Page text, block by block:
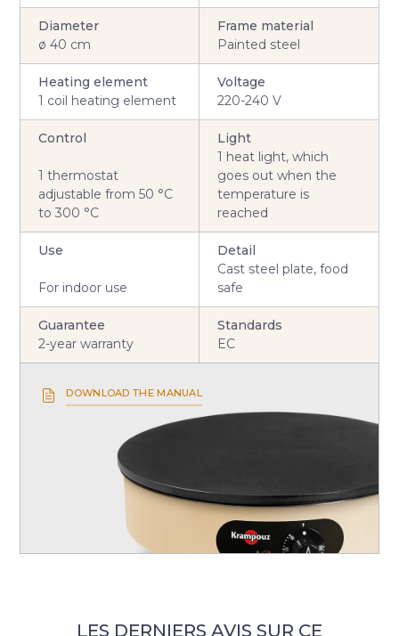
Diameter
ø 40 cm
Frame material
Painted steel
Heating element
1 coil heating element
Voltage
220-240 V
Control
1 thermostat
adjustable from 50 °C
to 300 °C
Light
1 heat light, which
goes out when the
temperature is
reached
Use
For indoor use
Detail
Cast steel plate, food
safe
Guarantee
2-year warranty
Standards
EC
DOWNLOAD THE MANUAL